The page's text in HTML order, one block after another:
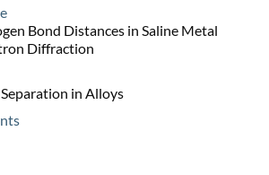
Bond Distances in Saline Metal
Diffraction
in Alloys